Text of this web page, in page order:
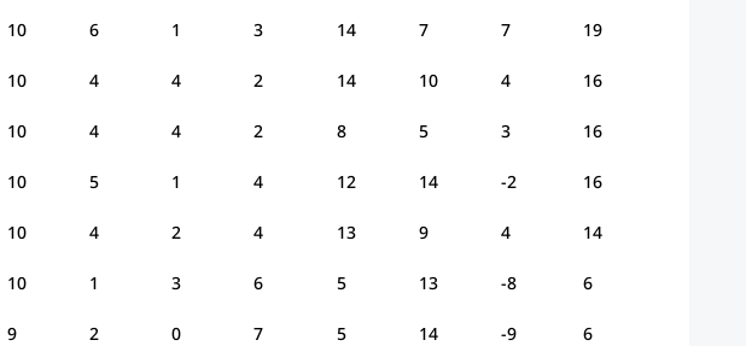
10 6 1 3 14 7 7 19
10 4 4 2 14 10 4 16
10 4 4 2 8 5 3 16
10 5 1 4 12 14 -2 16
10 4 2 4 13 9 4 14
10 1 3 6 5 13 -8 6
9 2 0 7 5 14 -9 6